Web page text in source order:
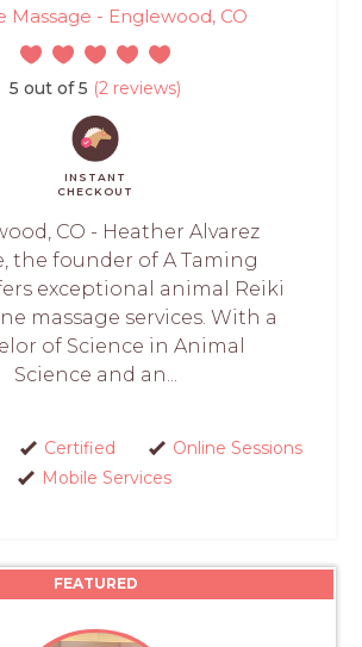
Massage - Englewood, CO
5 out of 5 (2 reviews)
INSTANT
CHECKOUT
CO - Heather Alvarez
the founder of A Taming
exceptional animal Reiki
massage services. With a
of Science in Animal
Science and an...
Certified
Online Sessions
Mobile Services
FEATURED